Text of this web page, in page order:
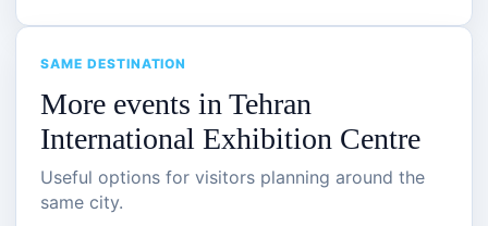
SAME DESTINATION
More events in Tehran
International Exhibition Centre
Useful options for visitors planning around the
same city.